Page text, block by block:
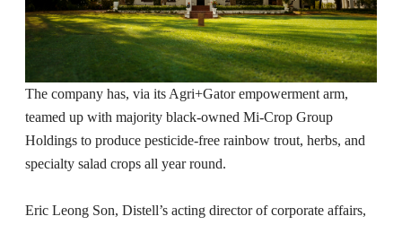
The company has, via its Agri+Gator empowerment arm,
teamed up with majority black-owned Mi-Crop Group
Holdings to produce pesticide-free rainbow trout, herbs, and
specialty salad crops all year round.
Eric Leong Son, Distell’s acting director of corporate affairs,